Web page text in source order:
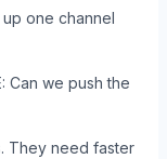
one channel
Can we push the
They need faster